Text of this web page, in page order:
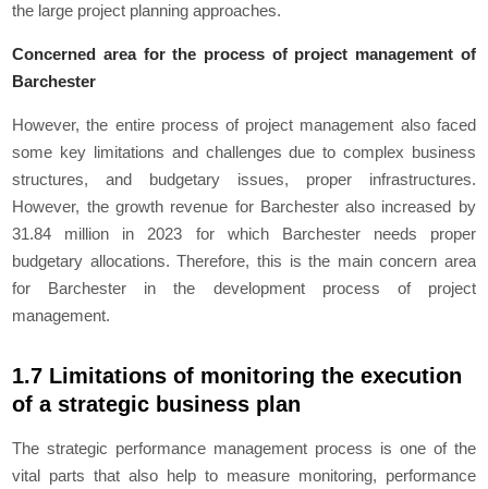
the large project planning approaches.
Concerned area for the process of project management of
Barchester
However, the entire process of project management also faced
some key limitations and challenges due to complex business
structures, and budgetary issues, proper infrastructures.
However, the growth revenue for Barchester also increased by
31.84 million in 2023 for which Barchester needs proper
budgetary allocations. Therefore, this is the main concern area
for Barchester in the development process of project
management.
1.7 Limitations of monitoring the execution
of a strategic business plan
The strategic performance management process is one of the
vital parts that also help to measure monitoring, performance